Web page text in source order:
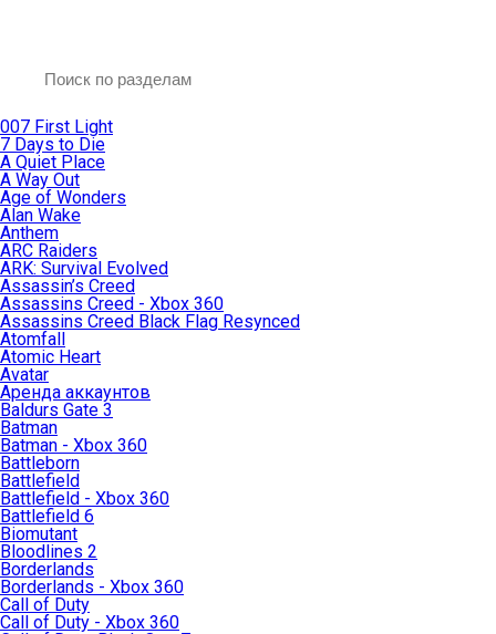
007 First Light
7 Days to Die
A Quiet Place
A Way Out
Age of Wonders
Alan Wake
Anthem
ARC Raiders
ARK: Survival Evolved
Assassin’s Creed
Assassins Creed - Xbox 360
Assassins Creed Black Flag Resynced
Atomfall
Atomic Heart
Avatar
Aренда аккаунтов
Baldurs Gate 3
Batman
Batman - Xbox 360
Battleborn
Battlefield
Battlefield - Xbox 360
Battlefield 6
Biomutant
Bloodlines 2
Borderlands
Borderlands - Xbox 360
Call of Duty
Call of Duty - Xbox 360